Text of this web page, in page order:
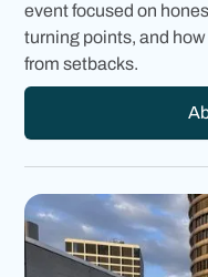
event focused on
turning points, and
from setbacks.